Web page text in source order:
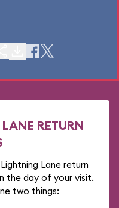
RETURN
Lane return
the day of your visit.
two things: